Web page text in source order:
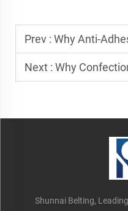
Prev : Why Anti-Adhesive
Next : Why Confectionery
Shunnai Belting,